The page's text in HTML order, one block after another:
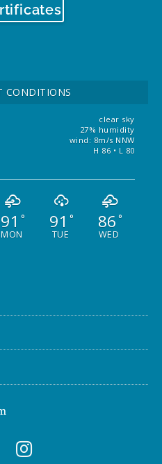
I
n
CONDITIONS
clear sky
27% humidity
wind: 8m/s NNW
H 86 • L 80
91 °
MON
91 °
TUE
86 °
WED